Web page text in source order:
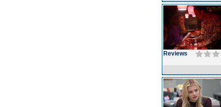
Reviews